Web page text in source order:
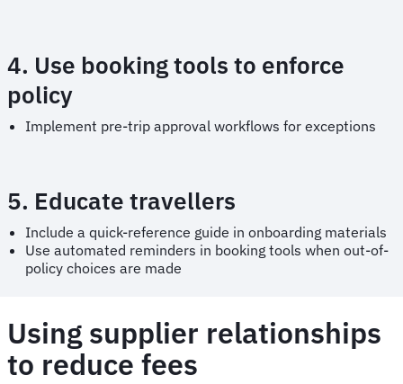
4. Use booking tools to enforce
policy
Implement pre-trip approval workflows for exceptions
5. Educate travellers
Include a quick-reference guide in onboarding materials
Use automated reminders in booking tools when out-of-
policy choices are made
Using supplier relationships
to reduce fees